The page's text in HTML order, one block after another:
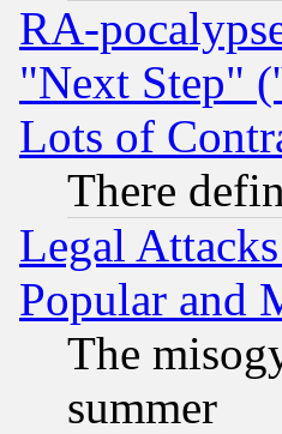
RA-
"Next Step"
Lots of
There
Legal
Popular and
The
summer